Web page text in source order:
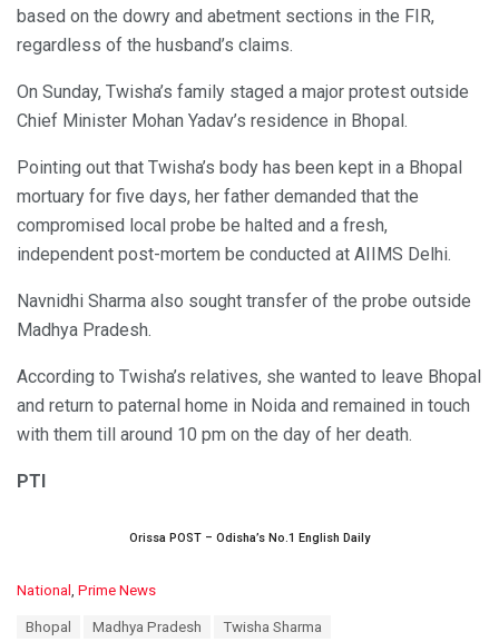
based on the dowry and abetment sections in the FIR,
regardless of the husband’s claims.
On Sunday, Twisha’s family staged a major protest outside
Chief Minister Mohan Yadav’s residence in Bhopal.
Pointing out that Twisha’s body has been kept in a Bhopal
mortuary for five days, her father demanded that the
compromised local probe be halted and a fresh,
independent post-mortem be conducted at AIIMS Delhi.
Navnidhi Sharma also sought transfer of the probe outside
Madhya Pradesh.
According to Twisha’s relatives, she wanted to leave Bhopal
and return to paternal home in Noida and remained in touch
with them till around 10 pm on the day of her death.
PTI
Orissa POST – Odisha’s No.1 English Daily
C
National , Prime News
Bhopal Madhya Pradesh Twisha Sharma